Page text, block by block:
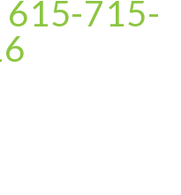
615-715-